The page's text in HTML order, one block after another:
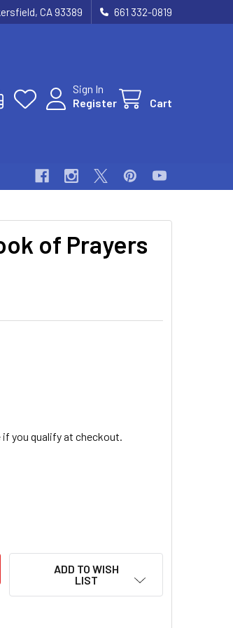
CA 93389 661 332-0819
Sign In
Register
Cart
of Prayers
if you qualify at checkout.
JUDE BOOK OF PRAYERS AND DEVOTION
OF SAINT JUDE BOOK OF PRAYERS AND
ADD TO WISH
LIST